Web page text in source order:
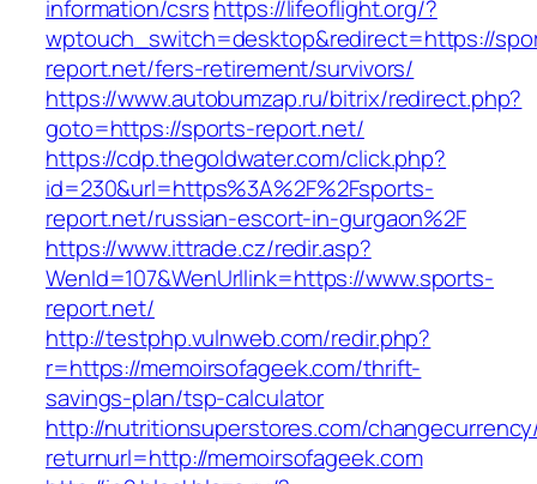
information/csrshttps://lifeoflight.org/?
wptouch_switch=desktop&redirect=https://
report.net/fers-retirement/survivors/
https://www.autobumzap.ru/bitrix/redirect.php?
goto=https://sports-report.net/
https://cdp.thegoldwater.com/click.php?
id=230&url=https%3A%2F%2Fsports-
report.net/russian-escort-in-gurgaon%2F
https://www.ittrade.cz/redir.asp?
WenId=107&WenUrllink=https://www.sports-
report.net/
http://testphp.vulnweb.com/redir.php?
r=https://memoirsofageek.com/thrift-
savings-plan/tsp-calculator
http://nutritionsuperstores.com/
returnurl=http://memoirsofageek.com